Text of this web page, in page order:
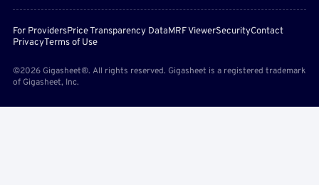
For ProvidersPrice Transparency DataMRF ViewerSecurityContact
PrivacyTerms of Use
©2026 Gigasheet®. All rights reserved. Gigasheet is a registered trademark
of Gigasheet, Inc.